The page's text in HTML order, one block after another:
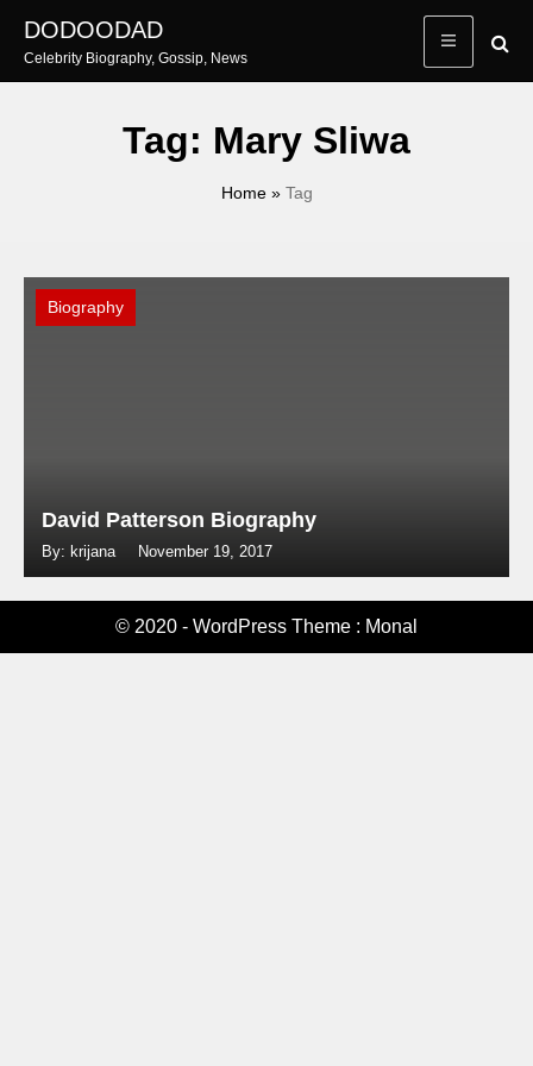
content
DODOODAD
Celebrity Biography, Gossip, News
Tag: Mary Sliwa
Home» Tag
Biography
David Patterson Biography
By: krijana November 19, 2017
© 2020 - WordPress Theme : Monal